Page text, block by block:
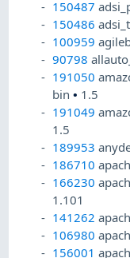
150487
150486
100959
90798
191050
bin• 1.5
191049
1.5
189953
186710
166230
1.101
141262
106980
156001